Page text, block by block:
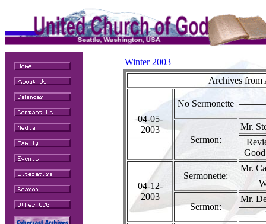
Winter 2003
Archives from
04-05-
2003
No Sermonette
Sermon:
Mr.
04-12-
2003
Sermonette:
Mr.
Sermon:
Mr.